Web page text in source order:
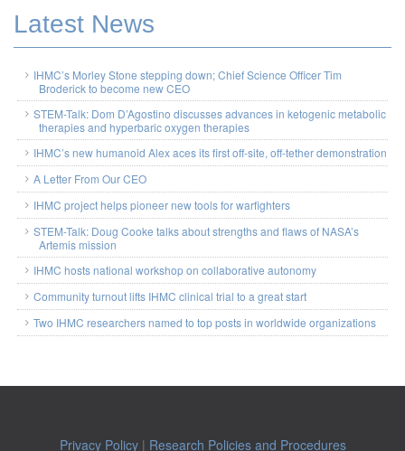
Latest News
IHMC’s Morley Stone stepping down; Chief Science Officer Tim
Broderick to become new CEO
STEM-Talk: Dom D’Agostino discusses advances in ketogenic metabolic
therapies and hyperbaric oxygen therapies
IHMC’s new humanoid Alex aces its first off-site, off-tether demonstration
A Letter From Our CEO
IHMC project helps pioneer new tools for warfighters
STEM-Talk: Doug Cooke talks about strengths and flaws of NASA’s
Artemis mission
IHMC hosts national workshop on collaborative autonomy
Community turnout lifts IHMC clinical trial to a great start
Two IHMC researchers named to top posts in worldwide organizations
Privacy Policy| Research Policies and Procedures